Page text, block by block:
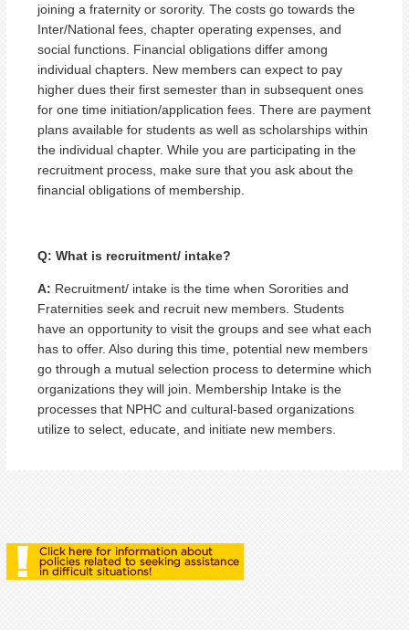
joining a fraternity or sorority. The costs go towards the
Inter/National fees, chapter operating expenses, and
social functions. Financial obligations differ among
individual chapters. New members can expect to pay
higher dues their first semester than in subsequent ones
for one time initiation/application fees. There are payment
plans available for students as well as scholarships within
the individual chapter. While you are participating in the
recruitment process, make sure that you ask about the
financial obligations of membership.
Q: What is recruitment/ intake?
A: Recruitment/ intake is the time when Sororities and
Fraternities seek and recruit new members. Students
have an opportunity to visit the groups and see what each
has to offer. Also during this time, potential new members
go through a mutual selection process to determine which
organizations they will join. Membership Intake is the
processes that NPHC and cultural-based organizations
utilize to select, educate, and initiate new members.